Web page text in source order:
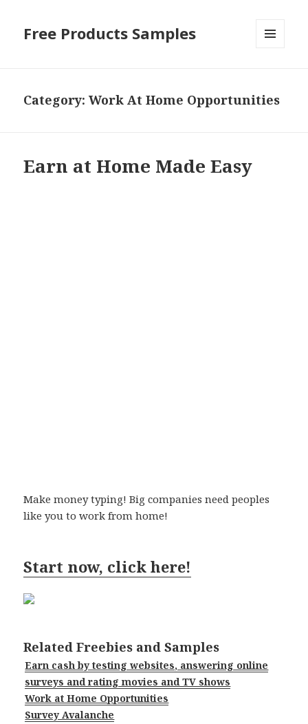
Free Products Samples
Category:Work At Home Opportunities
Earn at Home Made Easy
Make money typing! Big companies need peoples
like you to work from home!
Start now, click here!
Related Freebies and Samples
Earn cash by testing websites, answering online
surveys and rating movies and TV shows
Work at Home Opportunities
Survey Avalanche